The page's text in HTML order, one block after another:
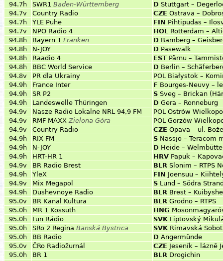
94.7h
SWR1 Baden-Württemberg D Stuttgart –
94.7v
Country Radio CZE Ostrava –
94.7h
YLE Puhe FIN Pihtipudas –
94.7v
NPO Radio 4 HOL Rotterdam –
94.8h
Bayern 1 Franken D Bamberg –
94.8h
N-JOY D Pasewalk
94.8h
Raadio 4 EST Pärnu –
94.8h
BBC World Service D Berlin –
94.8v
PR dla Ukrainy POL Białystok –
94.9h
France Inter F Bourges-Neuvy –
94.9h
SR P2 S Sveg – Brickan
94.9h
Landeswelle Thüringen D Gera – Ronneburg
94.9v
Nasze Radio Lokalne NRL 94,9 FM POL Ostrów
94.9v
RMF MAXX Zielona Góra POL Gorzów
94.9v
Country Radio CZE Opava – ul.
94.9h
RIX FM S Nässjö – Teracom
94.9h
N-JOY D Heide –
94.9h
HRT-HR 1 HRV Papuk –
94.9v
BR Radio Brest BLR Slonim – RTPS
94.9h
YleX FIN Joensuu –
94.9v
Mix Megapol S Lund – Södra
94.9h
Dushevnoye Radio BLR Brest –
95.0v
BR Kanal Kultura BLR Grodno – RTPS
95.0h
MR 1 Kossuth HNG
95.0h
Fun Rádio SVK Liptovský
95.0h
SRo 2 Regina Banská Bystrica SVK Rimavská
95.0h
BB Radio D Angermünde
95.0v
ČRo Radiožurnál CZE Jeseník – lázně
95.0h
BR 1 BLR Drogichin